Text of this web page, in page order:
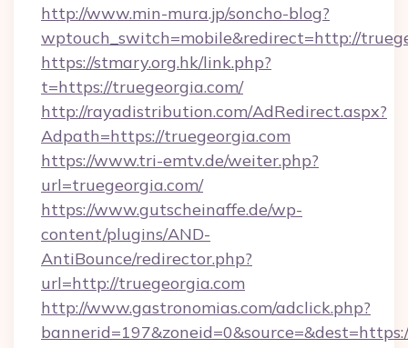
http://www.min-mura.jp/soncho-blog?
wptouch_switch=mobile&redirect=http://
https://stmary.org.hk/link.php?
t=https://truegeorgia.com/
http://rayadistribution.com/AdRedirect.aspx?
Adpath=https://truegeorgia.com
https://www.tri-emtv.de/weiter.php?
url=truegeorgia.com/
https://www.gutscheinaffe.de/wp-
content/plugins/AND-
AntiBounce/redirector.php?
url=http://truegeorgia.com
http://www.gastronomias.com/adclick.php?